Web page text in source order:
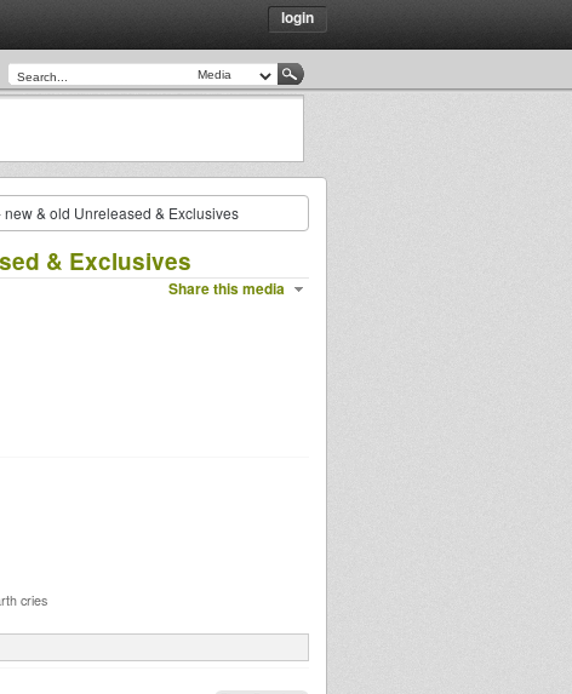
login
& old Unreleased & Exclusives
& Exclusives
Share this media
cries